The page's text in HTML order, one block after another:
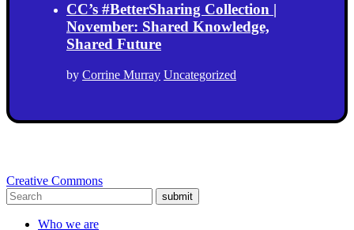
CC’s #BetterSharing Collection |
November: Shared Knowledge,
Shared Future
by Corrine Murray Uncategorized
Creative Commons
submit
Who we are